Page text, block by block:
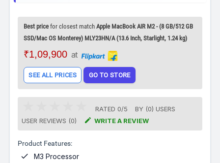
Best price for closest matchApple MacBook AIR M2 - (8 GB/512 GB
SSD/Mac OS Monterey) MLY23HN/A (13.6 Inch, Starlight, 1.24 kg)
₹1,09,900 at
SEE ALL PRICES GO TO STORE
RATED 0/5 BY (0) USERS
USER REVIEWS (0)
 WRITE A REVIEW
Product Features:
 M3 Processor